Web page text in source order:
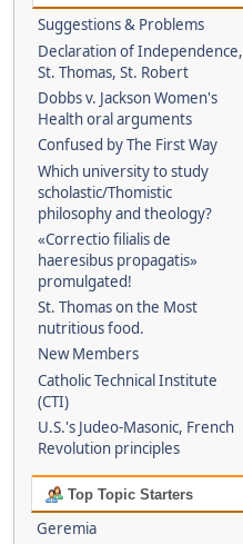
Suggestions & Problems
Declaration of Independence,
St. Thomas, St. Robert
Dobbs v. Jackson Women's
Health oral arguments
Confused by The First Way
Which university to study
scholastic/Thomistic
philosophy and theology?
«Correctio filialis de
haeresibus propagatis»
promulgated!
St. Thomas on the Most
nutritious food.
New Members
Catholic Technical Institute
(CTI)
U.S.'s Judeo-Masonic, French
Revolution principles
Top Topic Starters
Geremia